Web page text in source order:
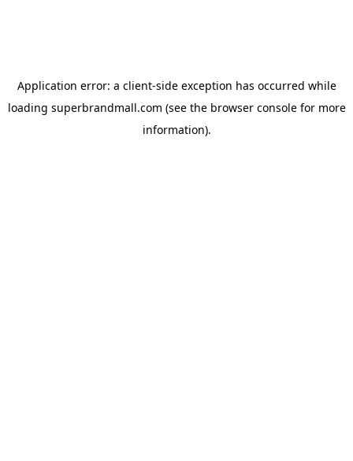
Application error: a client-side exception has occurred while
loading superbrandmall.com (see the browser consolefor more
information).